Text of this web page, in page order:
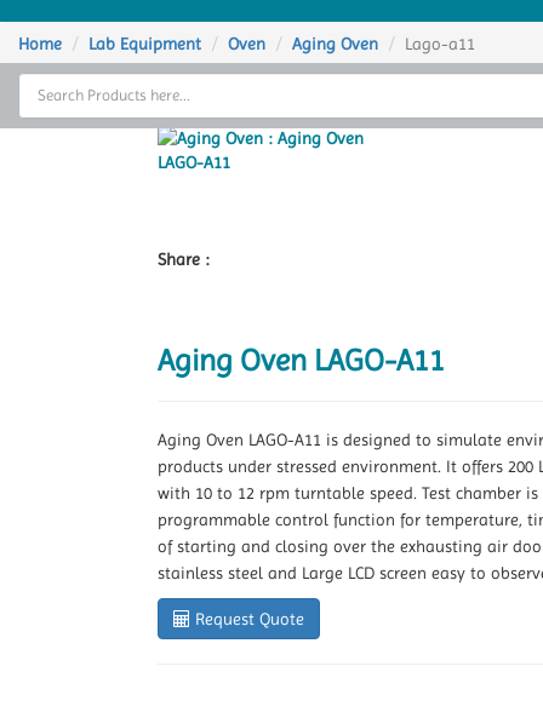
Home
Thermal Cycler
Home Lab Equipment Oven Aging Oven Lago-a11
Share :
Aging Oven LAGO-A11
Aging Oven LAGO-A11 is designed to simulate
products under stressed environment. It offers
with 10 to 12 rpm turntable speed. Test chamber
programmable control function for temperature,
of starting and closing over the exhausting air
stainless steel and Large LCD screen easy to
Request Quote